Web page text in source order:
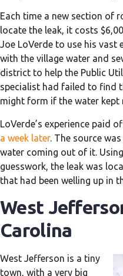
Each time a new section of
locate the leak, it costs
Joe LoVerde to use his vast
with the village water and
district to help the Public
specialist had failed to find
might form if the water kept
LoVerde’s experience paid
a week later. The source
water coming out of it.
guesswork, the leak was
that had been welling up in
West
Carolina
West Jefferson is a tiny
town, with a very big